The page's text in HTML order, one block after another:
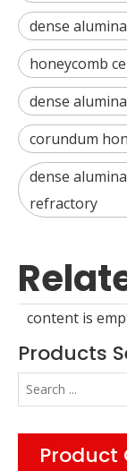
dense
honeycomb
dense
corundum
dense
refractory
content is
Products
Product